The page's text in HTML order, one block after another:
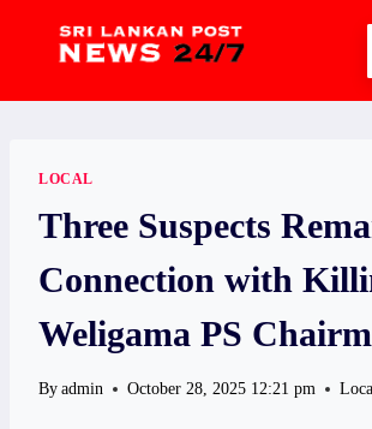
LOCAL
Three Suspects
Connection with
Weligama PS
By admin October 28, 2025 12:21 pm